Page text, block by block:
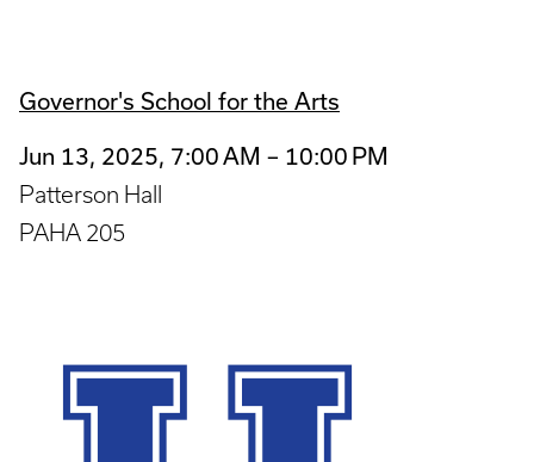
Governor's School for the Arts
Jun 13, 2025, 7:00 AM – 10:00 PM
Patterson Hall
PAHA 205